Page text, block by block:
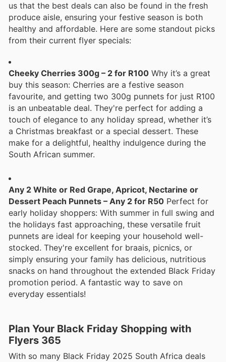
us that the best deals can also be found in the fresh
produce aisle, ensuring your festive season is both
healthy and affordable. Here are some standout picks
from their current flyer specials:
Cheeky Cherries 300g – 2 for R100 Why it’s a great
buy this season: Cherries are a festive season
favourite, and getting two 300g punnets for just R100
is an unbeatable deal. They're perfect for adding a
touch of elegance to any holiday spread, whether it’s
a Christmas breakfast or a special dessert. These
make for a delightful, healthy indulgence during the
South African summer.
Any 2 White or Red Grape, Apricot, Nectarine or
Dessert Peach Punnets – Any 2 for R50 Perfect for
early holiday shoppers: With summer in full swing and
the holidays fast approaching, these versatile fruit
punnets are ideal for keeping your household well-
stocked. They're excellent for braais, picnics, or
simply ensuring your family has delicious, nutritious
snacks on hand throughout the extended Black Friday
promotion period. A fantastic way to save on
everyday essentials!
Plan Your Black Friday Shopping with
Flyers 365
With so many Black Friday 2025 South Africa deals